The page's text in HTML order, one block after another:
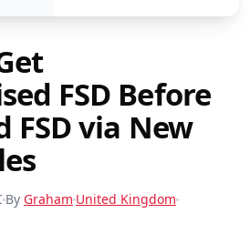
FSD Before
FSD via New
By Graham United Kingdom